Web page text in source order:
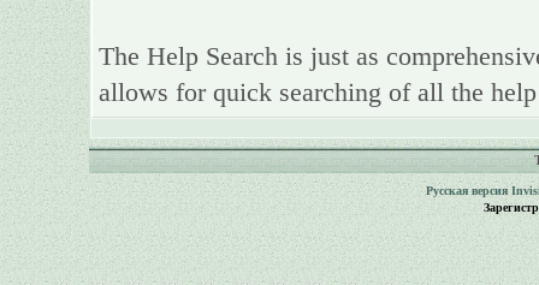
The Help Search is just as
allows for quick searching of all the
Русская версия